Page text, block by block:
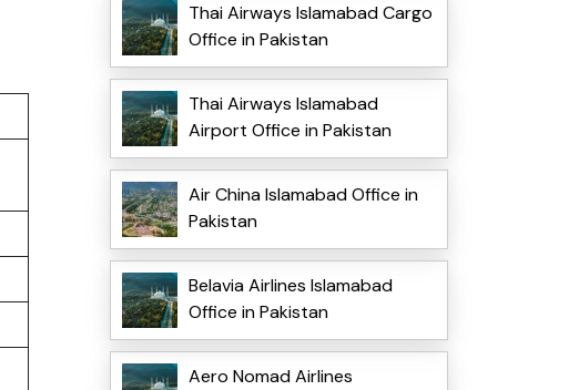
Thai Airways Islamabad Cargo
Office in Pakistan
Thai Airways Islamabad
Airport Office in Pakistan
Air China Islamabad Office in
Pakistan
Belavia Airlines Islamabad
Office in Pakistan
Aero Nomad Airlines